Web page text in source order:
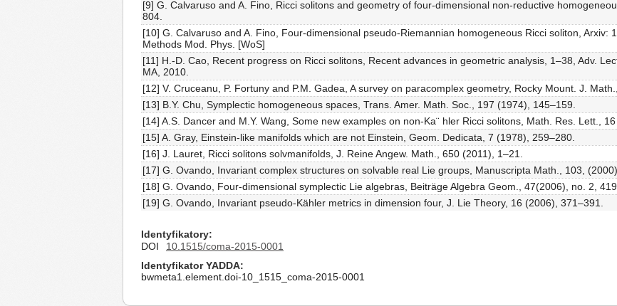
[9] G. Calvaruso and A. Fino, Ricci solitons and geometry of four-dimensional non-reductive
804.
[10] G. Calvaruso and A. Fino, Four-dimensional pseudo-Riemannian homogeneous Ricci soliton, Arxiv:
Methods Mod. Phys. [WoS]
[11] H.-D. Cao, Recent progress on Ricci solitons, Recent advances in geometric analysis, 1–38, Adv.
MA, 2010.
[12] V. Cruceanu, P. Fortuny and P.M. Gadea, A survey on paracomplex geometry, Rocky Mount. J.
[13] B.Y. Chu, Symplectic homogeneous spaces, Trans. Amer. Math. Soc., 197 (1974), 145–159.
[14] A.S. Dancer and M.Y. Wang, Some new examples on non-Ka¨ hler Ricci solitons, Math. Res. Lett.,
[15] A. Gray, Einstein-like manifolds which are not Einstein, Geom. Dedicata, 7 (1978), 259–280.
[16] J. Lauret, Ricci solitons solvmanifolds, J. Reine Angew. Math., 650 (2011), 1–21.
[17] G. Ovando, Invariant complex structures on solvable real Lie groups, Manuscripta Math., 103,
[18] G. Ovando, Four-dimensional symplectic Lie algebras, Beiträge Algebra Geom., 47(2006), no. 2,
[19] G. Ovando, Invariant pseudo-Kähler metrics in dimension four, J. Lie Theory, 16 (2006), 371–391.
Identyfikatory
DOI
10.1515/coma-2015-0001
Identyfikator YADDA
bwmeta1.element.doi-10_1515_coma-2015-0001